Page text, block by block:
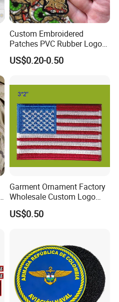
Custom Embroidered
Patches PVC Rubber Logo
Bulk 3D Patches Chenille
China Manufacturer Iron on
Clothing
US$0.20-0.50
Garment Ornament Factory
Wholesale Custom Logo
Flag Badge Custom
Embroidery Patch
US$0.50